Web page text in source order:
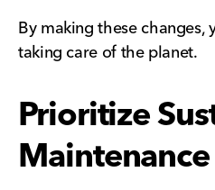
By making these changes,
taking care of the planet.
Prioritize
Maintenance